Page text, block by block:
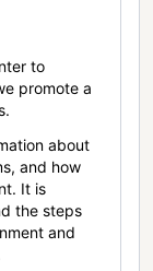
to
promote a
about
and how
It is
the steps
and